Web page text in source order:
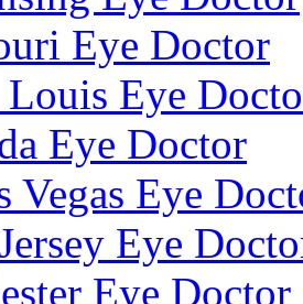
Eye Doctor
Louis Eye
Eye Doctor
Vegas Eye
Eye
Eye Doctor